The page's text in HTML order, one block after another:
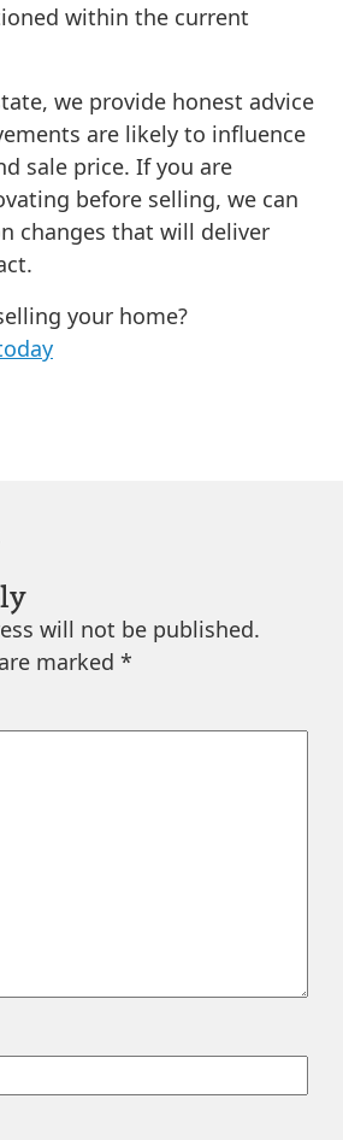
within the current
we provide honest advice
are likely to influence
sale price. If you are
before selling, we can
changes that will deliver
your home?
will not be published.
marked *